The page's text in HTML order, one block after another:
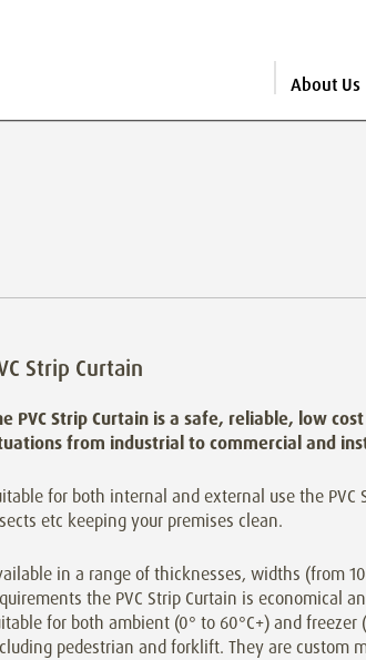
About Us
Strip Curtain
PVC Strip Curtain is a safe, reliable, low
from industrial to commercial and
for both internal and external use the
etc keeping your premises clean.
in a range of thicknesses, widths (from
the PVC Strip Curtain is economical
for both ambient (0° to 60°C+) and
pedestrian and forklift. They are custom